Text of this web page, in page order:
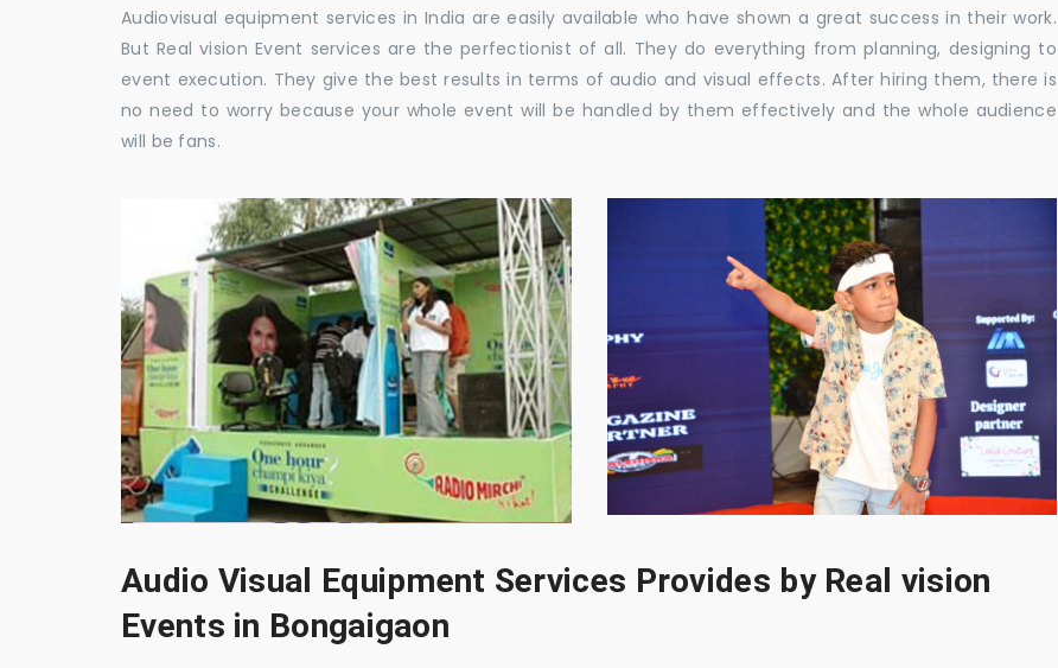
Audiovisual equipment services in India are easily available who have shown a great success in their work.
But Real vision Event services are the perfectionist of all. They do everything from planning, designing to
event execution. They give the best results in terms of audio and visual effects. After hiring them, there is
no need to worry because your whole event will be handled by them effectively and the whole audience
will be fans.
Audio Visual Equipment Services Provides by Real vision
Events in Bongaigaon